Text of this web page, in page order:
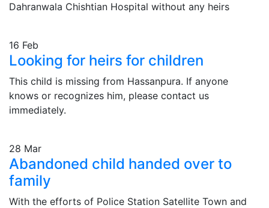
Dahranwala Chishtian Hospital without any heirs
16 Feb
Looking for heirs for children
This child is missing from Hassanpura. If anyone
knows or recognizes him, please contact us
immediately.
28 Mar
Abandoned child handed over to
family
With the efforts of Police Station Satellite Town and